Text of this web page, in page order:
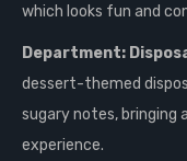
which looks fun and
Department:
dessert-themed
sugary notes, bringing
experience.